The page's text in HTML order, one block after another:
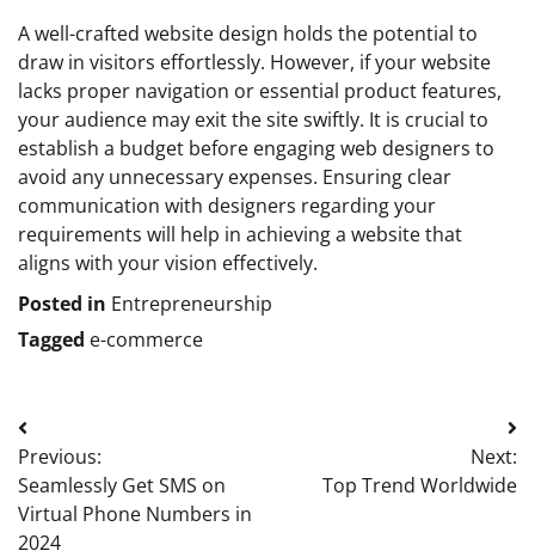
A well-crafted website design holds the potential to
draw in visitors effortlessly. However, if your website
lacks proper navigation or essential product features,
your audience may exit the site swiftly. It is crucial to
establish a budget before engaging web designers to
avoid any unnecessary expenses. Ensuring clear
communication with designers regarding your
requirements will help in achieving a website that
aligns with your vision effectively.
Posted in Entrepreneurship
Tagged e-commerce
Post
navigation
Previous:
Seamlessly Get SMS on
Virtual Phone Numbers in
2024
Next:
Top Trend Worldwide